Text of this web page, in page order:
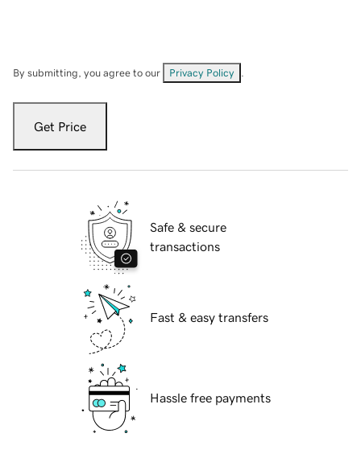
By submitting, you agree to our Privacy Policy
Get Price
Safe & secure
transactions
Fast & easy transfers
Hassle free payments